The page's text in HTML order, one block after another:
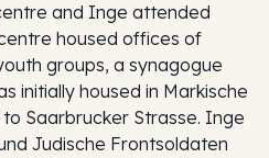
and Inge attended
housed offices of
groups, a synagogue
initially housed in Markische
Saarbrucker Strasse. Inge
Judische Frontsoldaten